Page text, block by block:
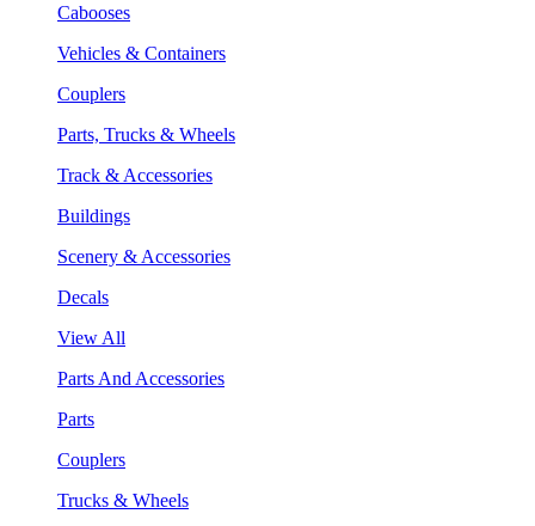
Cabooses
Vehicles & Containers
Couplers
Parts, Trucks & Wheels
Track & Accessories
Buildings
Scenery & Accessories
Decals
View All
Parts And Accessories
Parts
Couplers
Trucks & Wheels